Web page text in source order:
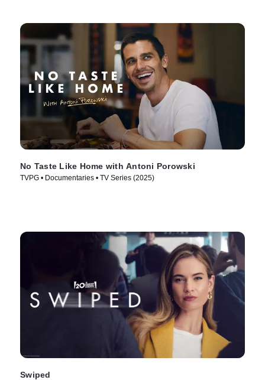
No Taste Like Home with Antoni Porowski
TVPG • Documentaries • TV Series (2025)
Swiped